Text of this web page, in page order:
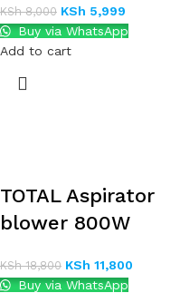
KSh8,000 KSh 5,999
Buy via WhatsApp
Add to cart
TOTAL Aspirator
blower 800W
KSh18,800 KSh 11,800
Buy via WhatsApp